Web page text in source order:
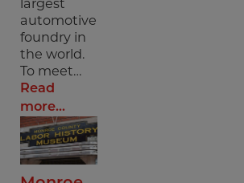
largest
automotive
foundry in
the world.
To meet…
Read
more...